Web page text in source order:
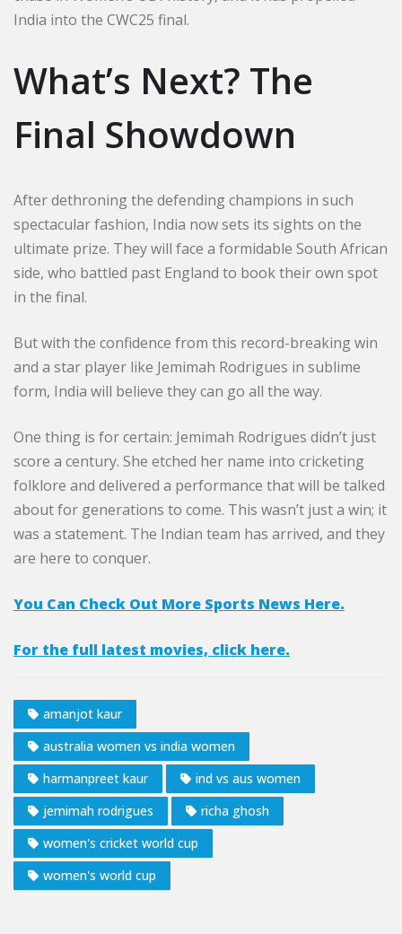
India into the CWC25 final.
What’s Next? The
Final Showdown
After dethroning the defending champions in such
spectacular fashion, India now sets its sights on the
ultimate prize. They will face a formidable South African
side, who battled past England to book their own spot
in the final.
But with the confidence from this record-breaking win
and a star player like Jemimah Rodrigues in sublime
form, India will believe they can go all the way.
One thing is for certain: Jemimah Rodrigues didn’t just
score a century. She etched her name into cricketing
folklore and delivered a performance that will be talked
about for generations to come. This wasn’t just a win; it
was a statement. The Indian team has arrived, and they
are here to conquer.
You Can Check Out More Sports News Here.
For the full latest movies, click here.
amanjot kaur
australia women vs india women
harmanpreet kaur
ind vs aus women
jemimah rodrigues
richa ghosh
women's cricket world cup
women's world cup